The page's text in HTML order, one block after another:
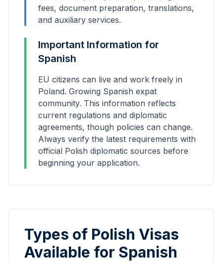
fees, document preparation, translations,
and auxiliary services.
Important Information for
Spanish
EU citizens can live and work freely in
Poland. Growing Spanish expat
community. This information reflects
current regulations and diplomatic
agreements, though policies can change.
Always verify the latest requirements with
official Polish diplomatic sources before
beginning your application.
Types of Polish Visas
Available for Spanish